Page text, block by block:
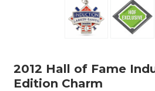
2012 Hall of Fame
Edition Charm